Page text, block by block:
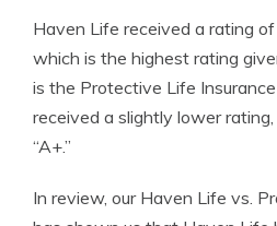
Haven Life received a rating of
which is the highest rating
is the Protective Life
received a slightly lower rating,
“A+.”
In review, our Haven Life vs.